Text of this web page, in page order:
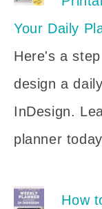
Your Daily
Here's a
design a
InDesign.
planner
How